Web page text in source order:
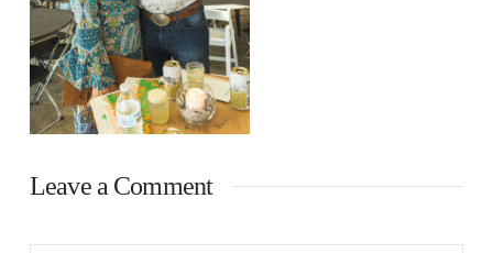
Leave a Comment